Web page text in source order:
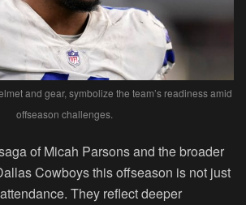
and gear, symbolize the team’s readiness amid
offseason challenges.
of Micah Parsons and the broader
Cowboys this offseason is not just
They reflect deeper